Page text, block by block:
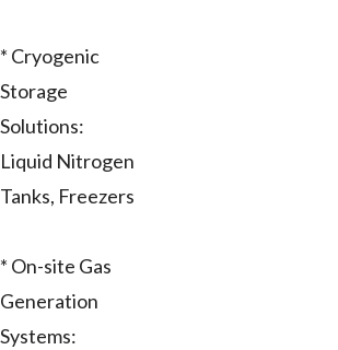
* Cryogenic
Storage
Solutions:
Liquid Nitrogen
Tanks, Freezers
* On-site Gas
Generation
Systems: